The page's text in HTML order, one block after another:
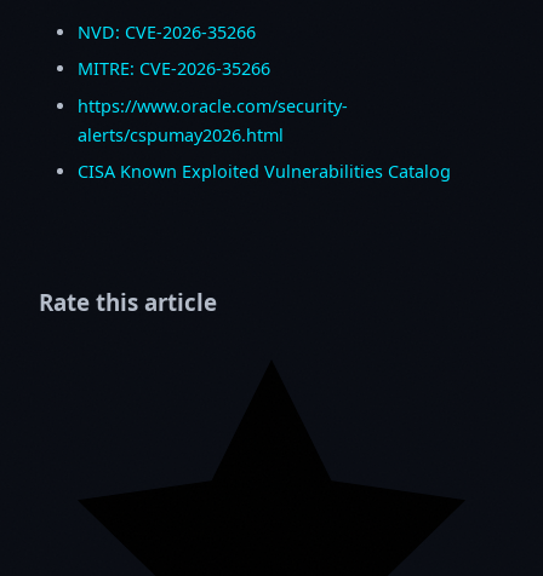
NVD: CVE-2026-35266
MITRE: CVE-2026-35266
https://www.oracle.com/security-
alerts/cspumay2026.html
CISA Known Exploited Vulnerabilities Catalog
Rate this article